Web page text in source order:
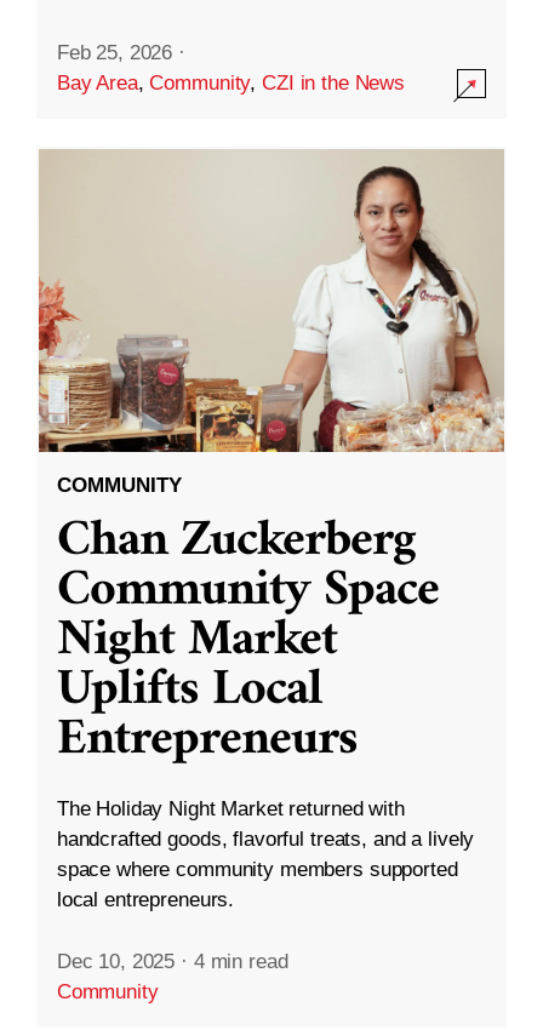
Feb 25, 2026 ·
Bay Area,Community,CZI in the News
COMMUNITY
Chan Zuckerberg
Community Space
Night Market
Uplifts Local
Entrepreneurs
The Holiday Night Market returned with
handcrafted goods, flavorful treats, and a lively
space where community members supported
local entrepreneurs.
Dec 10, 2025 · 4 min read
Community